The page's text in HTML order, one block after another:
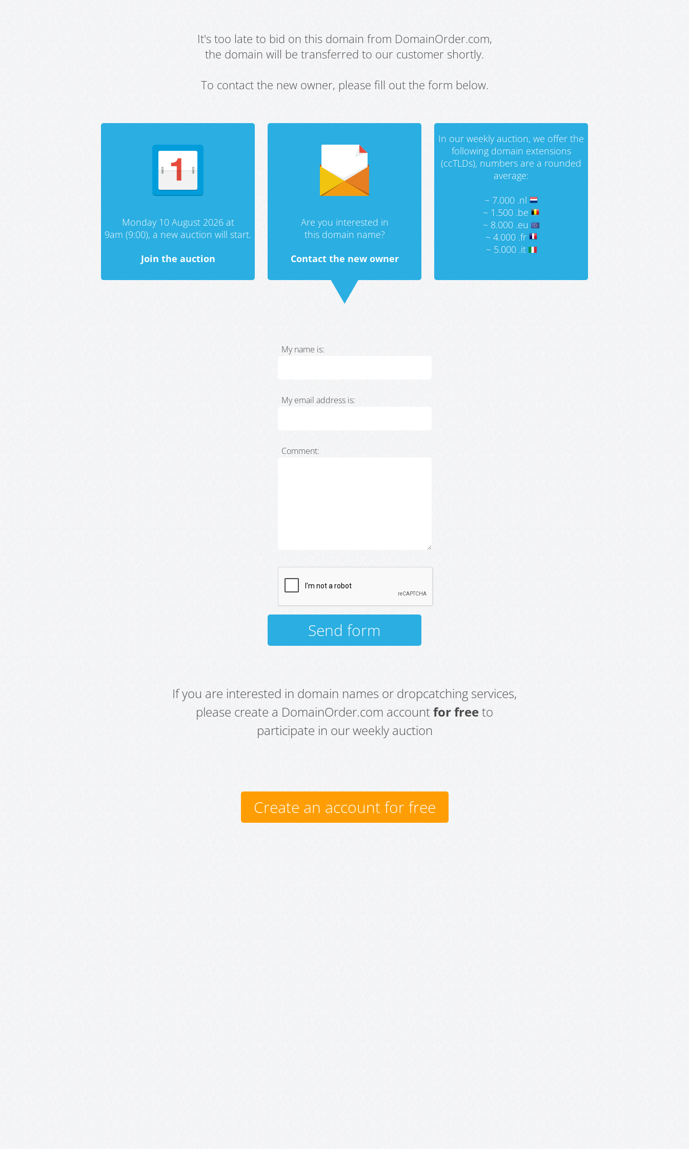
It's too late to bid on this domain from DomainOrder.com,
the domain will be transferred to our customer shortly.
To contact the new owner, please fill out the form below.
Monday 10 August 2026 at
9am (9:00), a new auction will start.
Join the auction
Are you interested in
this domain name?
Contact the new owner
In our weekly auction, we offer the
following domain extensions
(ccTLDs), numbers are a rounded
average:
~ 7.000 .nl
~ 1.500 .be
~ 8.000 .eu
~ 4.000 .fr
~ 5.000 .it
My name is:
My email address is:
Comment:
If you are interested in domain names or dropcatching services,
please create a DomainOrder.com accountfor freeto
participate in our weekly auction
Create an account for free